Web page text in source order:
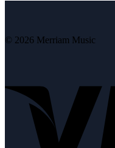
© 2026 Merriam Music